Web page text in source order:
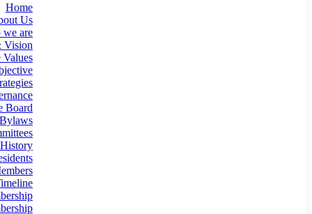
Home
Us
we are
Vision
Board